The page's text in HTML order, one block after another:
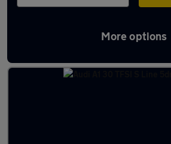
More options
Latest used Audi A1 in St Ives